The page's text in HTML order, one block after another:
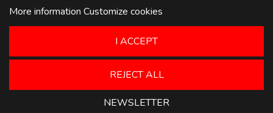
More information Customize cookies
REJECT ALL
I ACCEPT
NEWSLETTER